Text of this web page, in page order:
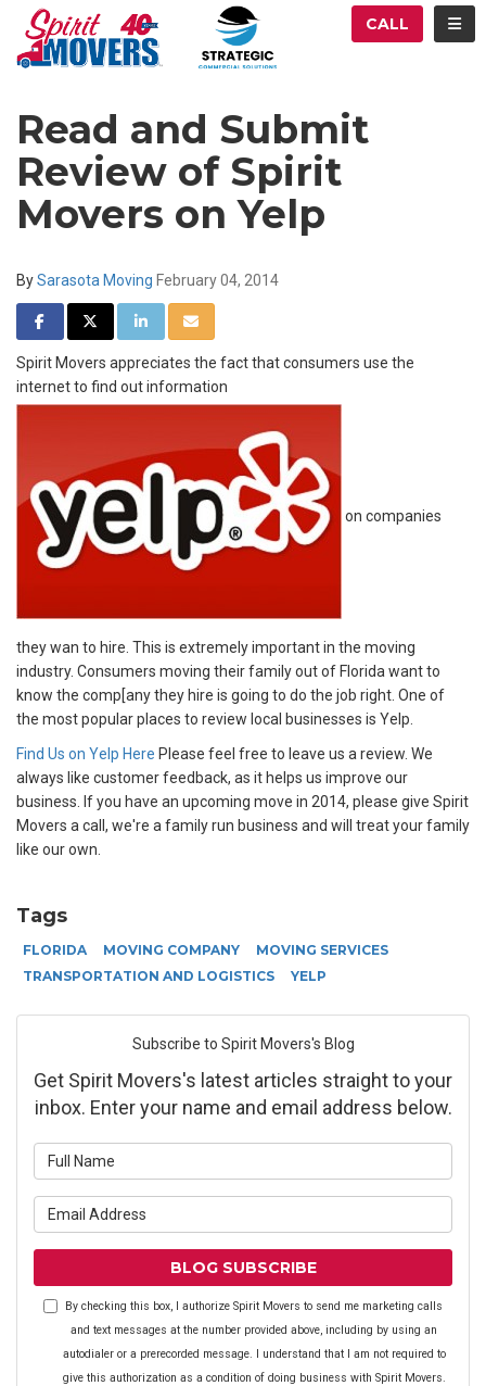
CALL
Read and Submit
Review of Spirit
Movers on Yelp
BySarasota Moving February 04, 2014
SHARE ON FACEBOOK
SHARE ON TWITTER
SHARE ON LINKEDIN
SHARE VIA EMAIL
Spirit Movers appreciates the fact that consumers use the
internet to find out information
on companies
they wan to hire. This is extremely important in the moving
industry. Consumers moving their family out of Florida want to
know the comp[any they hire is going to do the job right. One of
the most popular places to review local businesses is Yelp.
Find Us on Yelp Here Please feel free to leave us a review. We
always like customer feedback, as it helps us improve our
business. If you have an upcoming move in 2014, please give Spirit
Movers a call, we're a family run business and will treat your family
like our own.
Tags
FLORIDA MOVING COMPANY
MOVING SERVICES
TRANSPORTATION AND LOGISTICS
YELP
Subscribe to Spirit Movers's Blog
Get Spirit Movers's latest articles straight to your
inbox. Enter your name and email address below.
BLOG SUBSCRIBE
By checking this box, I authorize Spirit Movers to send me marketing calls
and text messages at the number provided above, including by using an
autodialer or a prerecorded message. I understand that I am not required to
give this authorization as a condition of doing business with Spirit Movers.